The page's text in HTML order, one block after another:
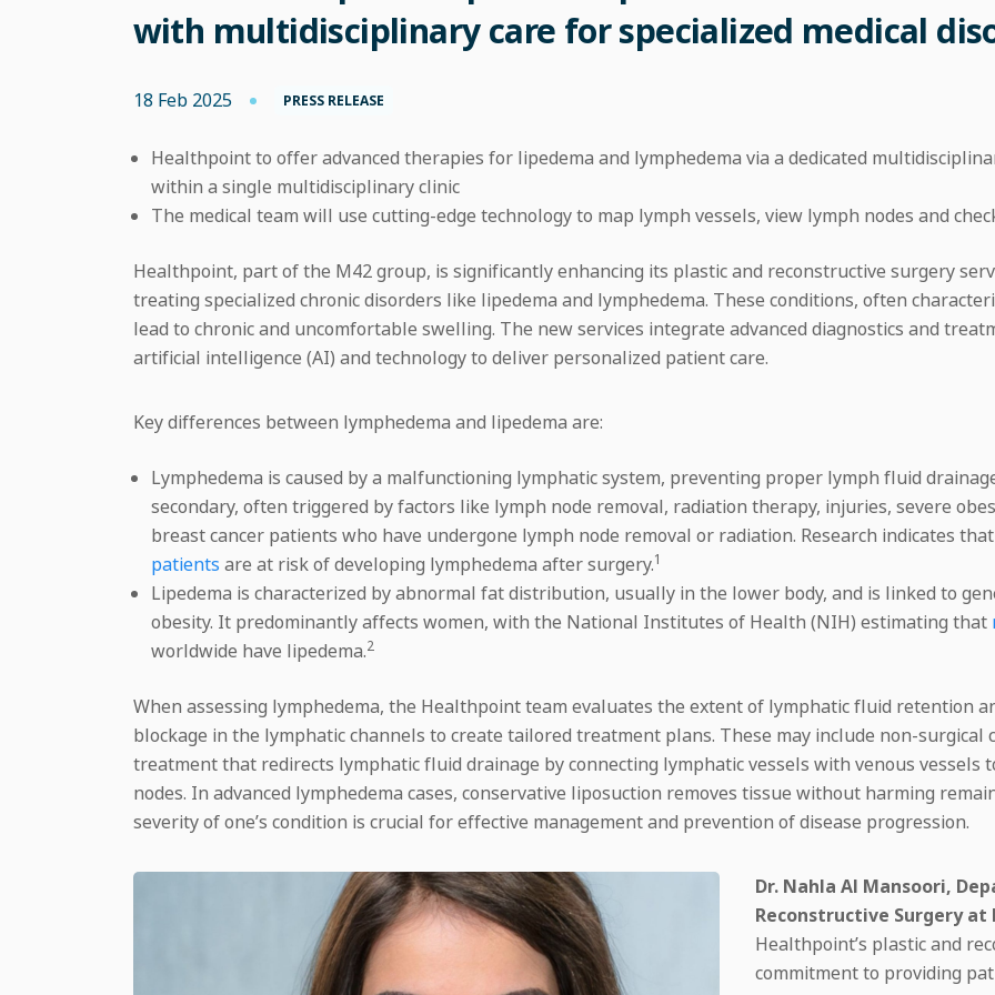
with multidisciplinary care for specialized medical
18 Feb 2025 PRESS RELEASE
Healthpoint to offer advanced therapies for lipedema and lymphedema via a dedicated
within a single multidisciplinary clinic
The medical team will use cutting-edge technology to map lymph vessels, view lymph nodes and
Healthpoint, part of the M42 group, is significantly enhancing its plastic and reconstructive surgery
treating specialized chronic disorders like lipedema and lymphedema. These conditions, often
lead to chronic and uncomfortable swelling. The new services integrate advanced diagnostics and
artificial intelligence (AI) and technology to deliver personalized patient care.
Key differences between lymphedema and lipedema are:
Lymphedema is caused by a malfunctioning lymphatic system, preventing proper lymph fluid
secondary, often triggered by factors like lymph node removal, radiation therapy, injuries, severe
breast cancer patients who have undergone lymph node removal or radiation. Research indicates
patients are at risk of developing lymphedema after surgery.1
Lipedema is characterized by abnormal fat distribution, usually in the lower body, and is linked to
obesity. It predominantly affects women, with the National Institutes of Health (NIH) estimating that
worldwide have lipedema.2
When assessing lymphedema, the Healthpoint team evaluates the extent of lymphatic fluid retention
blockage in the lymphatic channels to create tailored treatment plans. These may include non-
treatment that redirects lymphatic fluid drainage by connecting lymphatic vessels with venous vessels
nodes. In advanced lymphedema cases, conservative liposuction removes tissue without harming
severity of one’s condition is crucial for effective management and prevention of disease progression.
Dr. Nahla Al Mansoori,
Reconstructive Surgery
Healthpoint’s plastic and
commitment to providing